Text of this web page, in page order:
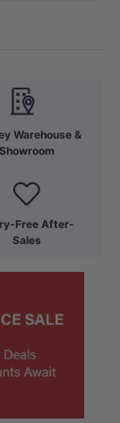
Warehouse &
Showroom
Free After-
Sales